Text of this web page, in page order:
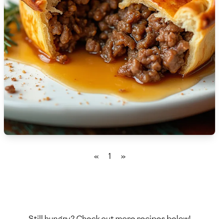
🇫🇷 France
🇬🇪 Georgia
🇩🇪 Germany
🇬🇭 Ghana
🇬🇷 Greece
🇬🇹 Guatemala
« 1 »